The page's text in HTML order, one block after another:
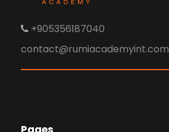
+905356187040
contact@rumiacademyint.com